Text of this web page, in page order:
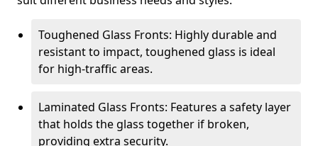
Toughened Glass Fronts: Highly durable and
resistant to impact, toughened glass is ideal
for high-traffic areas.
Laminated Glass Fronts: Features a safety layer
that holds the glass together if broken,
providing extra security.